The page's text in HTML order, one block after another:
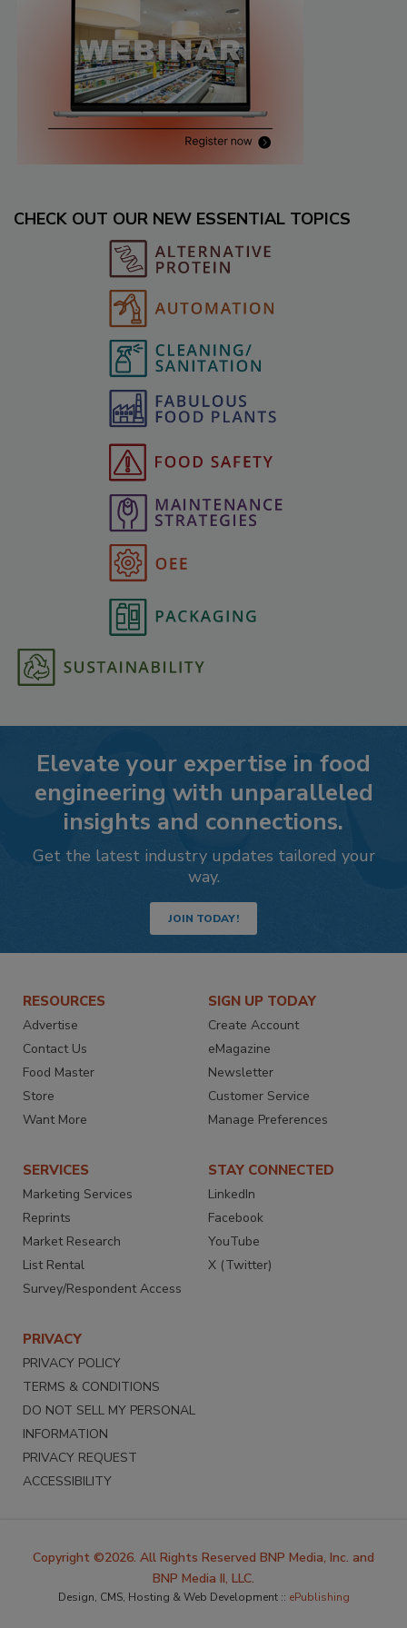
CHECK OUT OUR NEW ESSENTIAL TOPICS
Elevate your expertise in food
engineering with unparalleled
insights and connections.
Get the latest industry updates tailored your
way.
JOIN TODAY!
RESOURCES
Advertise
Contact Us
Food Master
Store
Want More
SIGN UP TODAY
Create Account
eMagazine
Newsletter
Customer Service
Manage Preferences
SERVICES
Marketing Services
Reprints
Market Research
List Rental
Survey/Respondent Access
STAY CONNECTED
LinkedIn
Facebook
YouTube
X (Twitter)
PRIVACY
PRIVACY POLICY
TERMS & CONDITIONS
DO NOT SELL MY PERSONAL
INFORMATION
PRIVACY REQUEST
ACCESSIBILITY
Copyright ©2026. All Rights Reserved BNP Media, Inc. and
BNP Media II, LLC.
Design, CMS, Hosting & Web Development :: ePublishing